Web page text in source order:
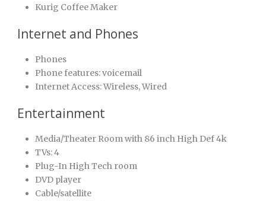
Kurig Coffee Maker
Internet and Phones
Phones
Phone features: voicemail
Internet Access: Wireless, Wired
Entertainment
Media/Theater Room with 86 inch High Def 4k
TVs: 4
Plug-In High Tech room
DVD player
Cable/satellite